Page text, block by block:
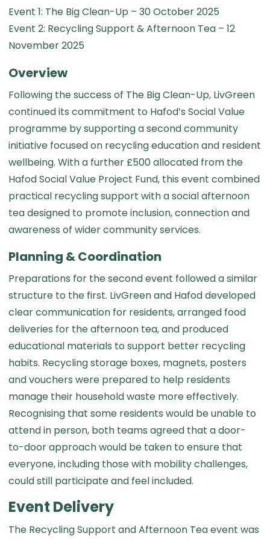
Event 1: The Big Clean-Up – 30 October 2025
Event 2: Recycling Support & Afternoon Tea – 12
November 2025
Overview
Following the success of The Big Clean-Up, LivGreen
continued its commitment to Hafod’s Social Value
programme by supporting a second community
initiative focused on recycling education and resident
wellbeing. With a further £500 allocated from the
Hafod Social Value Project Fund, this event combined
practical recycling support with a social afternoon
tea designed to promote inclusion, connection and
awareness of wider community services.
Planning & Coordination
Preparations for the second event followed a similar
structure to the first. LivGreen and Hafod developed
clear communication for residents, arranged food
deliveries for the afternoon tea, and produced
educational materials to support better recycling
habits. Recycling storage boxes, magnets, posters
and vouchers were prepared to help residents
manage their household waste more effectively.
Recognising that some residents would be unable to
attend in person, both teams agreed that a door-
to-door approach would be taken to ensure that
everyone, including those with mobility challenges,
could still participate and feel included.
Event Delivery
The Recycling Support and Afternoon Tea event was